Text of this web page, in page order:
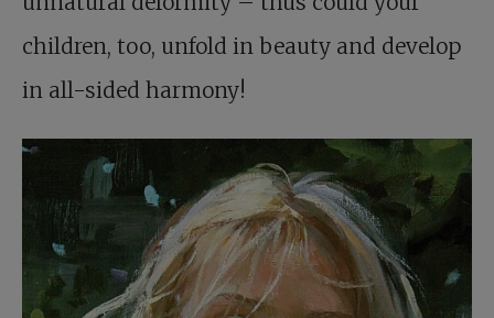
children, too, unfold in beauty and develop
in all-sided harmony!